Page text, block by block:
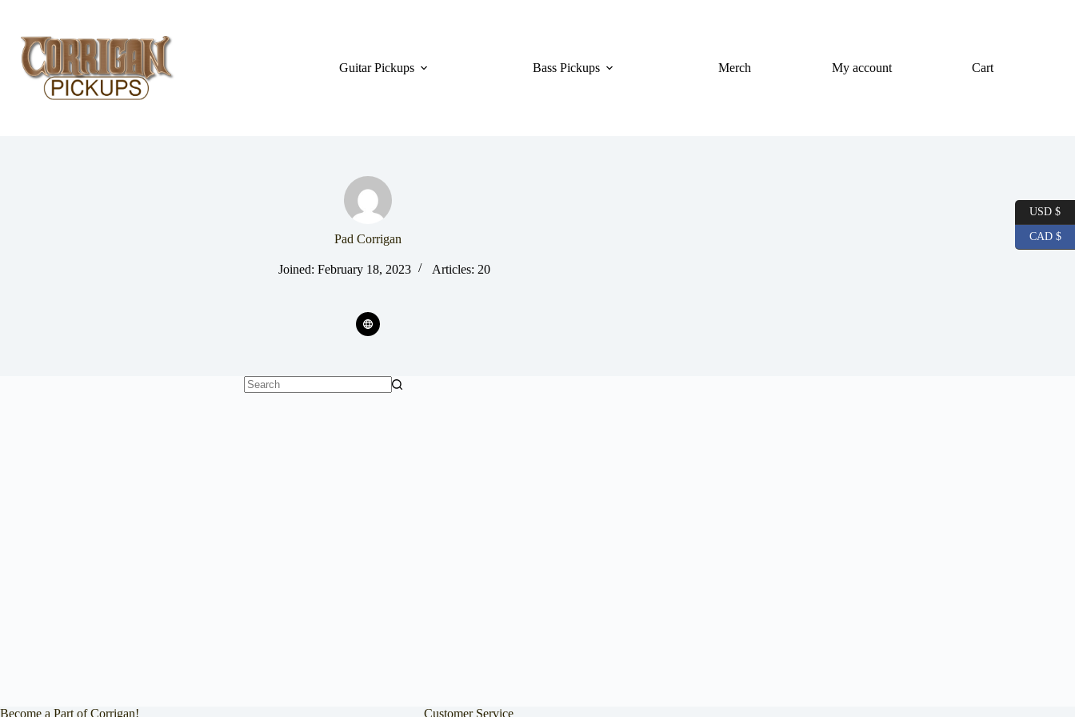
content
Guitar Pickups Bass Pickups Merch My account Cart
Pad Corrigan
Joined: February 18, 2023 Articles: 20
Become a Part of Corrigan! Customer Service
USD $
CAD $